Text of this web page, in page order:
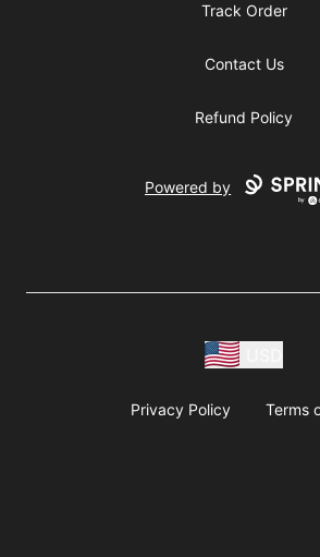
Track Order
Contact Us
Refund Policy
Powered by
Privacy Policy Terms